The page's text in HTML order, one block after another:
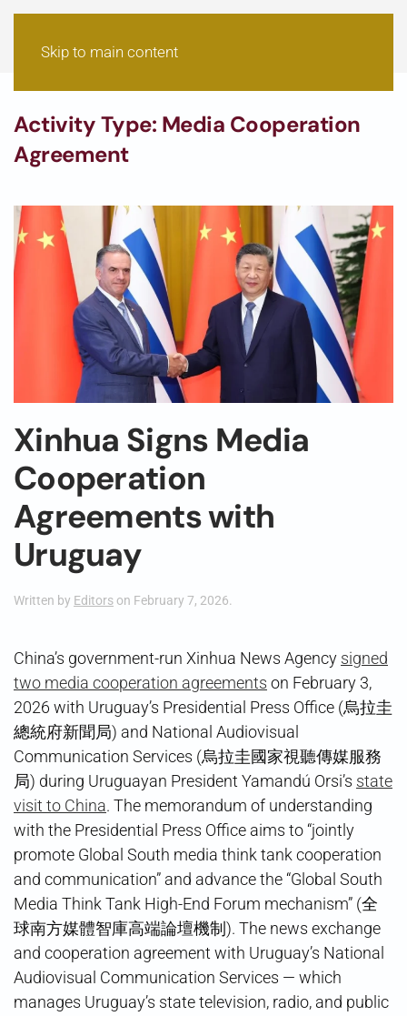
Skip to main content
Activity Type: Media Cooperation
Agreement
Xinhua Signs Media
Cooperation
Agreements with
Uruguay
Written by Editors on February 7, 2026.
China’s government-run Xinhua News Agency signed
two media cooperation agreements on February 3,
2026 with Uruguay’s Presidential Press Office (烏拉圭
總統府新聞局) and National Audiovisual
Communication Services (烏拉圭國家視聽傳媒服務
局) during Uruguayan President Yamandú Orsi’s state
visit to China. The memorandum of understanding
with the Presidential Press Office aims to “jointly
promote Global South media think tank cooperation
and communication” and advance the “Global South
Media Think Tank High-End Forum mechanism” (全
球南方媒體智庫高端論壇機制). The news exchange
and cooperation agreement with Uruguay’s National
Audiovisual Communication Services — which
manages Uruguay’s state television, radio, and public